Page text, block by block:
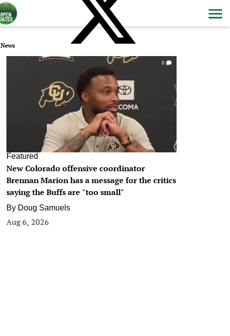
News
0
Featured
New Colorado offensive coordinator
Brennan Marion has a message for the critics
saying the Buffs are "too small"
By Doug Samuels
Aug 6, 2026